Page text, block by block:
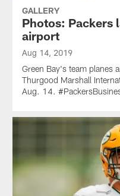
GALLERY
Photos: Packers
airport
Aug 14, 2019
Green Bay's team planes
Thurgood Marshall
Aug. 14.